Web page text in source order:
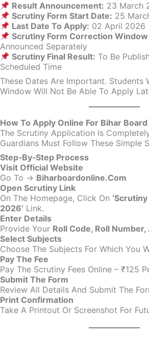
Result Announcement: 23 March
Scrutiny Form Start Date: 25
Last Date To Apply: 02 April 2026
Scrutiny Form Correction
Announced Separately
Scrutiny Final Result: To Be
Scheduled Time
These Dates Are Important. Students
Window Will Not Be Able To Apply
How To Apply Online For Bihar
The Scrutiny Application Is
Guardians Must Follow These Simple
Step‑By‑Step Process
Visit Official Website
Go To → Biharboardonline.com
Open Scrutiny Link
On The Homepage, Click On
2026’ Link.
Enter Details
Provide Your Roll Code, Roll
Select Subjects
Choose The Subjects For Which You
Pay The Fee
Pay The Scrutiny Fees Online – ₹125
Submit The Form
Review All Details And Submit The
Print Confirmation
Take A Printout Or Screenshot For